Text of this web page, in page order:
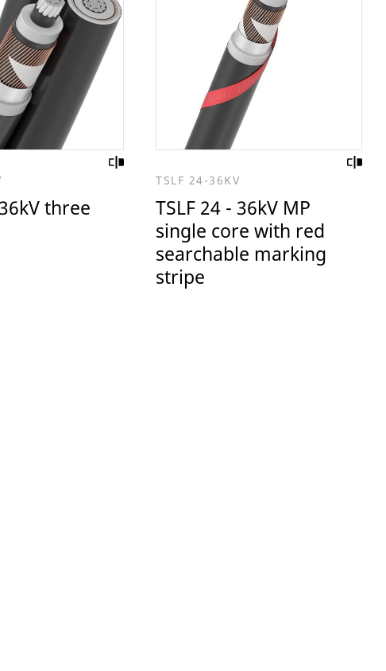
three
TSLF 24-36KV
TSLF 24 - 36kV MP
single core with red
searchable marking
stripe